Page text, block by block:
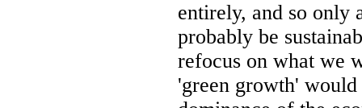
entirely, and so only
probably be
refocus on what we
'green growth'